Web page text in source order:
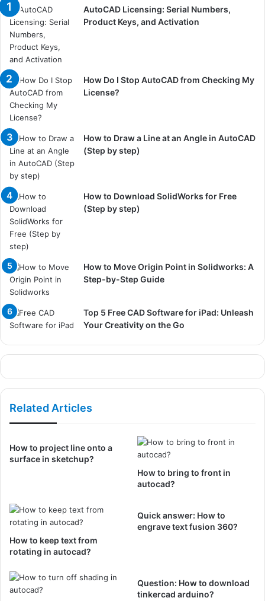
AutoCAD Licensing: Serial Numbers,
Product Keys, and Activation
How Do I Stop AutoCAD from Checking My
License?
How to Draw a Line at an Angle in AutoCAD
(Step by step)
How to Download SolidWorks for Free
(Step by step)
How to Move Origin Point in Solidworks: A
Step-by-Step Guide
Top 5 Free CAD Software for iPad: Unleash
Your Creativity on the Go
Related Articles
How to project line onto a
surface in sketchup?
How to bring to front in
autocad?
How to keep text from
rotating in autocad?
Quick answer: How to
engrave text fusion 360?
Question: How to download
tinkercad arduino?